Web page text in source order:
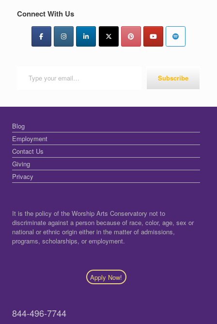
Connect With Us
Subscribe
Blog
Employment
Contact Us
Giving
Privacy
It is the policy of the Worship Arts Conservatory not to
discriminate against a person because of race, color, age, sex or
national or ethnic origin either in the matter of admissions,
programs, scholarships, or employment.
Apply Now!
844-496-7744